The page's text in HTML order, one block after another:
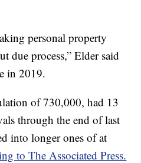
personal property
due process,” Elder said
in 2019.
of 730,000, had 13
through the end of last
into longer ones of at
to The Associated Press.